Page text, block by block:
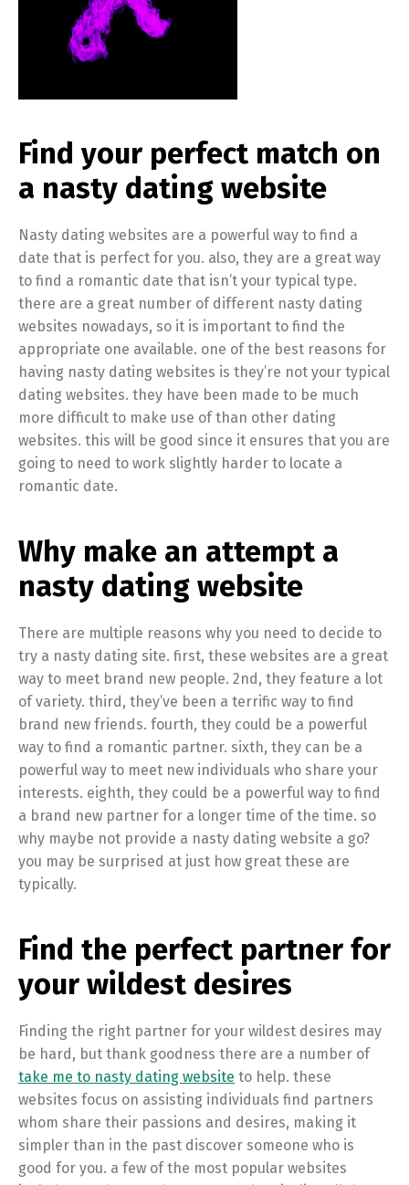
Find your perfect match on
a nasty dating website
Nasty dating websites are a powerful way to find a
date that is perfect for you. also, they are a great way
to find a romantic date that isn’t your typical type.
there are a great number of different nasty dating
websites nowadays, so it is important to find the
appropriate one available. one of the best reasons for
having nasty dating websites is they’re not your typical
dating websites. they have been made to be much
more difficult to make use of than other dating
websites. this will be good since it ensures that you are
going to need to work slightly harder to locate a
romantic date.
Why make an attempt a
nasty dating website
There are multiple reasons why you need to decide to
try a nasty dating site. first, these websites are a great
way to meet brand new people. 2nd, they feature a lot
of variety. third, they’ve been a terrific way to find
brand new friends. fourth, they could be a powerful
way to find a romantic partner. sixth, they can be a
powerful way to meet new individuals who share your
interests. eighth, they could be a powerful way to find
a brand new partner for a longer time of the time. so
why maybe not provide a nasty dating website a go?
you may be surprised at just how great these are
typically.
Find the perfect partner for
your wildest desires
Finding the right partner for your wildest desires may
be hard, but thank goodness there are a number of
take me to nasty dating website to help. these
websites focus on assisting individuals find partners
whom share their passions and desires, making it
simpler than in the past discover someone who is
good for you. a few of the most popular websites